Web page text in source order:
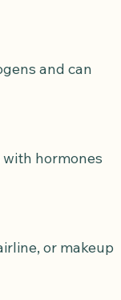
and can
hormones
or makeup